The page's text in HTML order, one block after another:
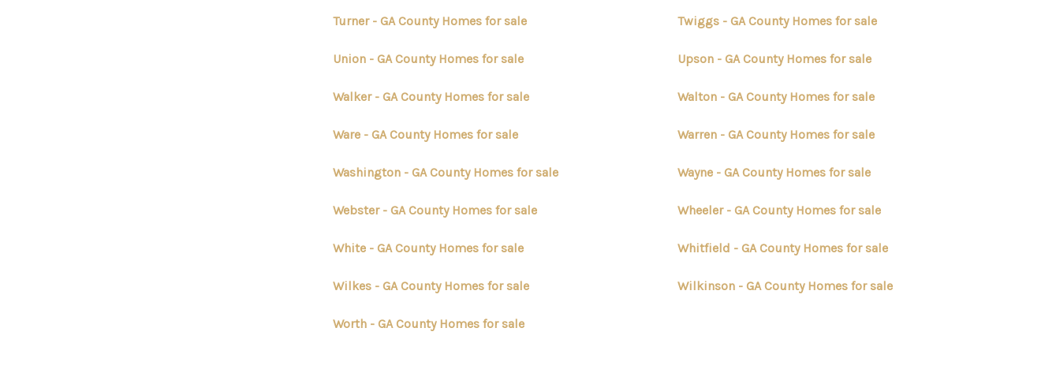
Turner - GA County Homes for sale Twiggs - GA County Homes for sale
Union - GA County Homes for sale Upson - GA County Homes for sale
Walker - GA County Homes for sale Walton - GA County Homes for sale
Ware - GA County Homes for sale Warren - GA County Homes for sale
Washington - GA County Homes for sale Wayne - GA County Homes for sale
Webster - GA County Homes for sale Wheeler - GA County Homes for sale
White - GA County Homes for sale Whitfield - GA County Homes for sale
Wilkes - GA County Homes for sale Wilkinson - GA County Homes for sale
Worth - GA County Homes for sale